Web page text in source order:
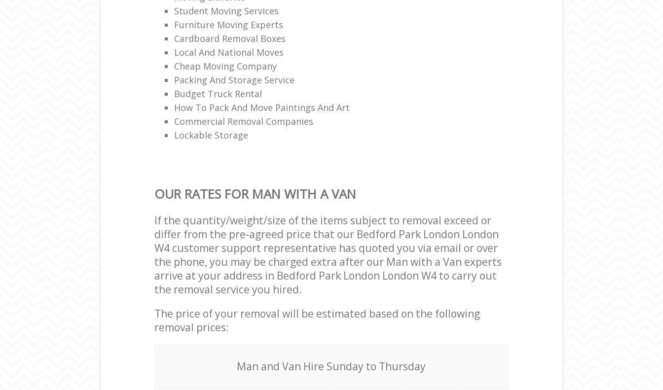
Student Moving Services
Furniture Moving Experts
Cardboard Removal Boxes
Local And National Moves
Cheap Moving Company
Packing And Storage Service
Budget Truck Rental
How To Pack And Move Paintings And Art
Commercial Removal Companies
Lockable Storage
OUR RATES FOR MAN WITH A VAN
If the quantity/weight/size of the items subject to removal exceed or
differ from the pre-agreed price that our Bedford Park London London
W4 customer support representative has quoted you via email or over
the phone, you may be charged extra after our Man with a Van experts
arrive at your address in Bedford Park London London W4 to carry out
the removal service you hired.
The price of your removal will be estimated based on the following
removal prices:
Мan аnd Van Hire Sunday to Thursday